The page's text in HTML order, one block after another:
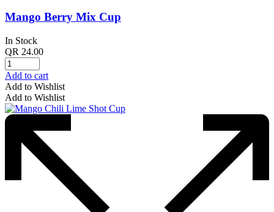
Mango Berry Mix Cup
In Stock
QR 24.00
Add to cart
Add to Wishlist
Add to Wishlist